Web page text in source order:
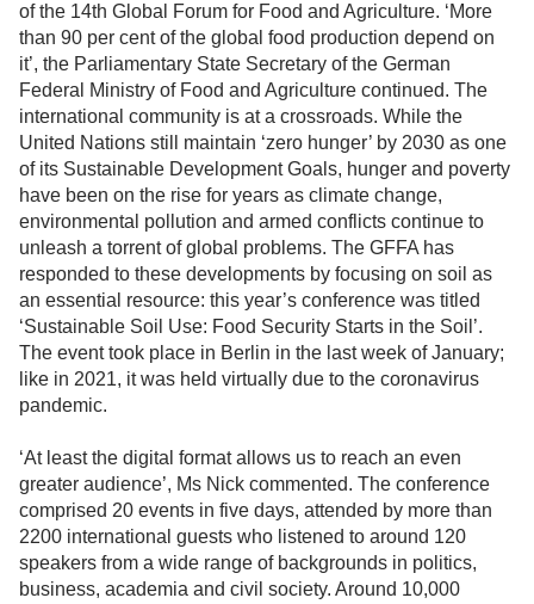
of the 14th Global Forum for Food and Agriculture. ‘More
than 90 per cent of the global food production depend on
it’, the Parliamentary State Secretary of the German
Federal Ministry of Food and Agriculture continued. The
international community is at a crossroads. While the
United Nations still maintain ‘zero hunger’ by 2030 as one
of its Sustainable Development Goals, hunger and poverty
have been on the rise for years as climate change,
environmental pollution and armed conflicts continue to
unleash a torrent of global problems. The GFFA has
responded to these developments by focusing on soil as
an essential resource: this year’s conference was titled
‘Sustainable Soil Use: Food Security Starts in the Soil’.
The event took place in Berlin in the last week of January;
like in 2021, it was held virtually due to the coronavirus
pandemic.
‘At least the digital format allows us to reach an even
greater audience’, Ms Nick commented. The conference
comprised 20 events in five days, attended by more than
2200 international guests who listened to around 120
speakers from a wide range of backgrounds in politics,
business, academia and civil society. Around 10,000